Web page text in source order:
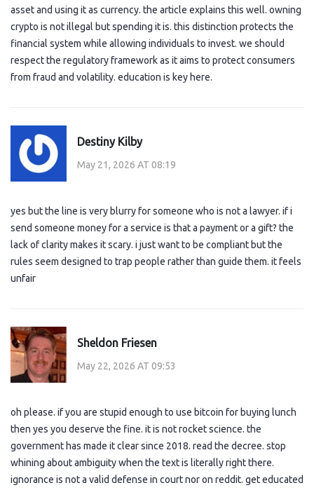
asset and using it as currency. the article explains this well. owning
crypto is not illegal but spending it is. this distinction protects the
financial system while allowing individuals to invest. we should
respect the regulatory framework as it aims to protect consumers
from fraud and volatility. education is key here.
Destiny Kilby
May 21, 2026 AT 08:19
yes but the line is very blurry for someone who is not a lawyer. if i
send someone money for a service is that a payment or a gift? the
lack of clarity makes it scary. i just want to be compliant but the
rules seem designed to trap people rather than guide them. it feels
unfair
Sheldon Friesen
May 22, 2026 AT 09:53
oh please. if you are stupid enough to use bitcoin for buying lunch
then yes you deserve the fine. it is not rocket science. the
government has made it clear since 2018. read the decree. stop
whining about ambiguity when the text is literally right there.
ignorance is not a valid defense in court nor on reddit. get educated